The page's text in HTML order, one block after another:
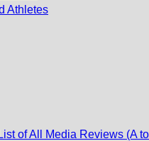
Athletes
of All Media Reviews (A